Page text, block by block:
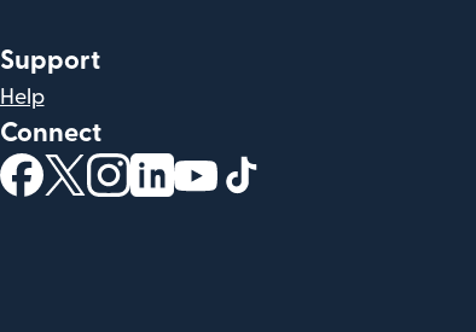
Support
Help
Connect
(opens in new window)
(opens in new window)
(opens in new window)
(opens in new window)
(opens in new window)